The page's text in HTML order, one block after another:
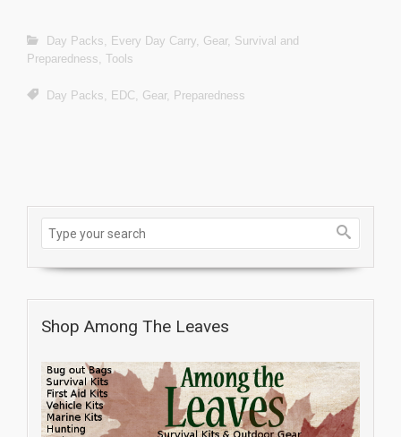
Day Packs, Every Day Carry, Gear, Survival and
Preparedness, Tools
Day Packs, EDC, Gear, Preparedness
Shop Among The Leaves